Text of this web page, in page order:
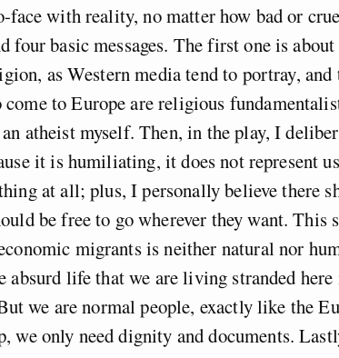
face with reality, no matter how bad or
four basic messages. The first one is
as Western media tend to portray,
to Europe are religious
atheist myself. Then, in the play, I
it is humiliating, it does not represent
at all; plus, I personally believe there
be free to go wherever they want. This
migrants is neither natural nor
absurd life that we are living stranded here
we are normal people, exactly like the
we only need dignity and documents.